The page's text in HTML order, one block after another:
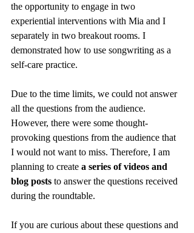
the opportunity to engage in two
experiential interventions with Mia and I
separately in two breakout rooms. I
demonstrated how to use songwriting as a
self-care practice.
Due to the time limits, we could not answer
all the questions from the audience.
However, there were some thought-
provoking questions from the audience that
I would not want to miss. Therefore, I am
planning to create a series of videos and
blog posts to answer the questions received
during the roundtable.
If you are curious about these questions and